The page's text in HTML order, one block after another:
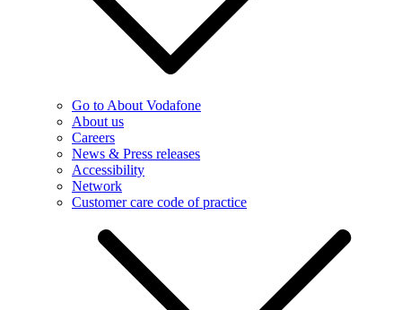
Go to About Vodafone
About us
Careers
News & Press releases
Accessibility
Network
Customer care code of practice